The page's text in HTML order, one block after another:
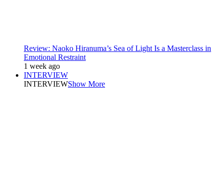
Review: Naoko Hiranuma’s Sea of Light Is a Masterclass in
Emotional Restraint
1 week ago
INTERVIEW
INTERVIEWShow More